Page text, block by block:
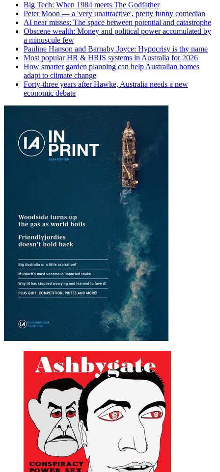
Big Tech: When 1984 meets The Godfather
Peter Moon — a 'very unattractive', pretty funny comedian
AI near misses: The space between potential and catastrophe
Obscene wealth: Money and political power accumulated by
a minuscule few
Pauline Hanson and Barnaby Joyce: Hypocrisy is thy name
Most popular HR & HRIS systems in Australia for 2026
How smarter garden planning can help Australian homes
adapt to climate change
Forty-three years after Hawke, Australia needs a new
economic debate